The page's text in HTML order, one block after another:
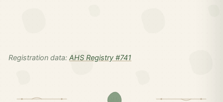
Registration data: AHS Registry #741